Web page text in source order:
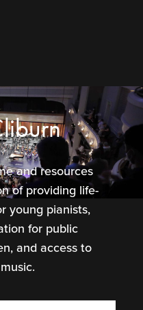
and resources
of providing life-
young pianists,
for public
and access to